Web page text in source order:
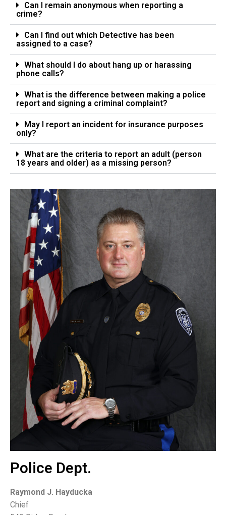
Can I remain anonymous when reporting a
crime?
Can I find out which Detective has been
assigned to a case?
What should I do about hang up or harassing
phone calls?
What is the difference between making a police
report and signing a criminal complaint?
May I report an incident for insurance purposes
only?
What are the criteria to report an adult (person
18 years and older) as a missing person?
Police Dept.
Raymond J. Hayducka
Chief